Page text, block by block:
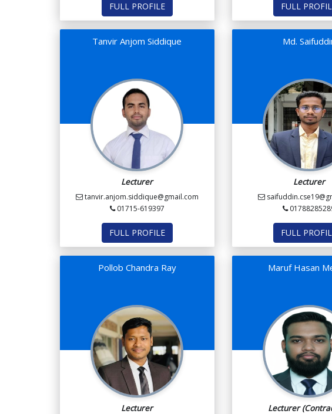
FULL PROFILE FULL
Tanvir Anjom Siddique
Lecturer
tanvir.anjom.siddique@gmail.com
01715-619397
FULL PROFILE
Md.
Lecturer
FULL
Pollob Chandra Ray
Lecturer
Maruf Hasan
Lecturer